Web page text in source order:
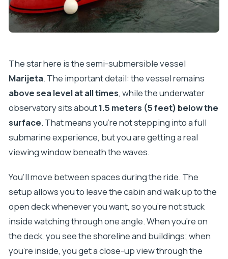
The star here is the semi-submersible vessel
Marijeta. The important detail: the vessel remains
above sea level at all times, while the underwater
observatory sits about1.5 meters (5 feet) below the
surface. That means you’re not stepping into a full
submarine experience, but you are getting a real
viewing window beneath the waves.
You’ll move between spaces during the ride. The
setup allows you to leave the cabin and walk up to the
open deck whenever you want, so you’re not stuck
inside watching through one angle. When you’re on
the deck, you see the shoreline and buildings; when
you’re inside, you get a close-up view through the